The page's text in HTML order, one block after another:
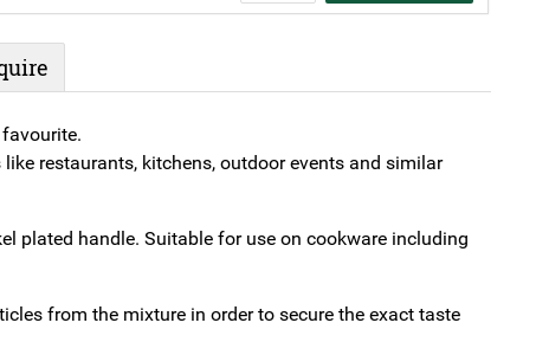
quantity
restaurants, kitchens, outdoor events and similar
plated handle. Suitable for use on cookware including
from the mixture in order to secure the exact taste